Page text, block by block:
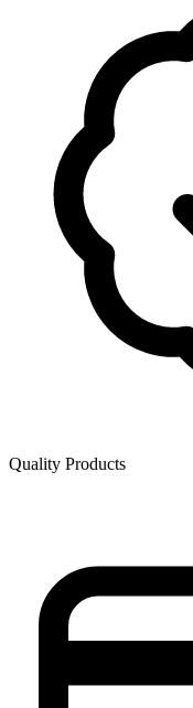
Quality Products